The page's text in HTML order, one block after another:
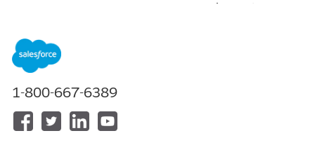
Enterprise
Create a Certificate and a Private Key
Before you integrate Einstein Relationship Insights with
Salesforce Files, create a certificate and a private key.
Create a Connected App
Create a connected app to request access to Salesforce
Files data for Einstein Relationship Insights.
1-800-667-6389